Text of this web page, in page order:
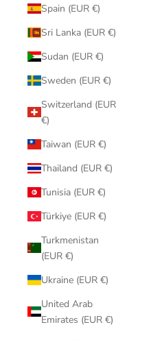
Spain (EUR €)
Sri Lanka (EUR €)
Sudan (EUR €)
Sweden (EUR €)
Switzerland (EUR
€)
Taiwan (EUR €)
Thailand (EUR €)
Tunisia (EUR €)
Türkiye (EUR €)
Turkmenistan
(EUR €)
Ukraine (EUR €)
United Arab
Emirates (EUR €)